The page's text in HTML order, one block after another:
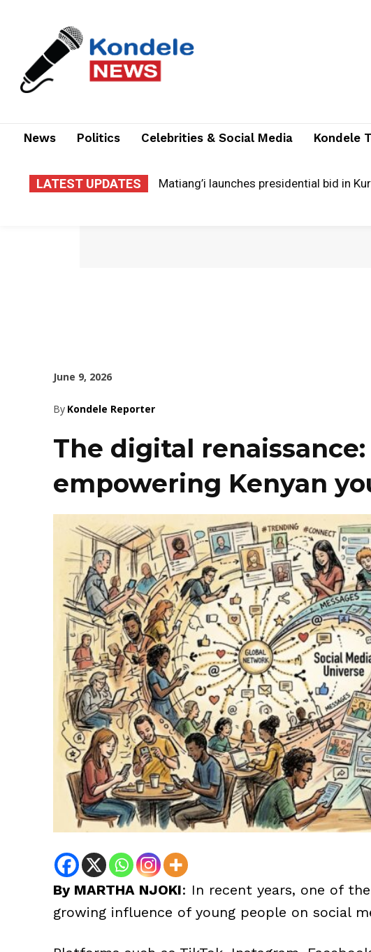
News Politics Celebrities & Social Media Kondele
LATEST UPDATES Matiang’i launches presidential bid in
June 9, 2026
By Kondele Reporter
The digital
empowering Kenyan
By MARTHA NJOKI: In recent years, one of
growing influence of young people on social